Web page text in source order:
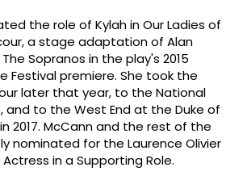
the role of Kylah in Our Ladies of
a stage adaptation of Alan
Sopranos in the play's 2015
Festival premiere. She took the
later that year, to the National
and to the West End at the Duke of
2017. McCann and the rest of the
nominated for the Laurence Olivier
in a Supporting Role.